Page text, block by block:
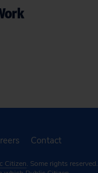
Contact
Citizen. Some rights